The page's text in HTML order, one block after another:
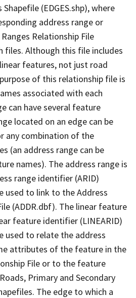
(EDGES.shp), where
address range or
Relationship File
files. Although this file includes
features, not just road
of this relationship file is
associated with each
can have several feature
located on an edge can be
any combination of the
(an address range can be
names). The address range is
range identifier (ARID)
used to link to the Address
(ADDR.dbf). The linear feature
feature identifier (LINEARID)
used to relate the address
attributes of the feature in the
File or to the feature
Primary and Secondary
The edge to which a